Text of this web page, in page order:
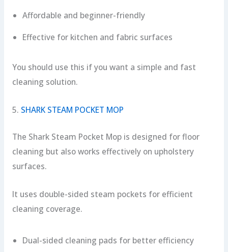
Affordable and beginner-friendly
Effective for kitchen and fabric surfaces
You should use this if you want a simple and fast
cleaning solution.
5. SHARK STEAM POCKET MOP
The Shark Steam Pocket Mop is designed for floor
cleaning but also works effectively on upholstery
surfaces.
It uses double-sided steam pockets for efficient
cleaning coverage.
Dual-sided cleaning pads for better efficiency